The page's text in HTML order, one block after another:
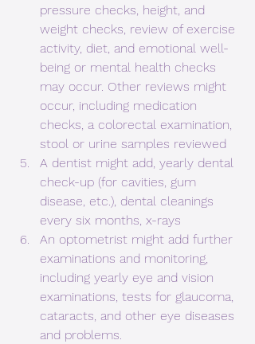
pressure checks, height, and
weight checks, review of exercise
activity, diet, and emotional well-
being or mental health checks
may occur. Other reviews might
occur, including medication
checks, a colorectal examination,
stool or urine samples reviewed
A dentist might add, yearly dental
check-up (for cavities, gum
disease, etc.), dental cleanings
every six months, x-rays
An optometrist might add further
examinations and monitoring,
including yearly eye and vision
examinations, tests for glaucoma,
cataracts, and other eye diseases
and problems.